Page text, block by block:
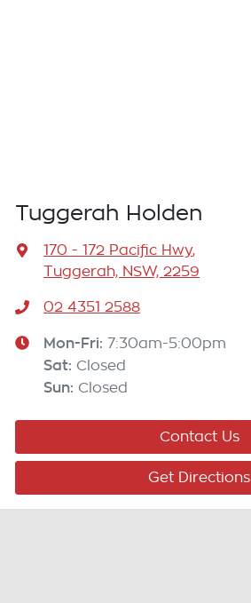
Tuggerah Holden
170 - 172 Pacific Hwy,
Tuggerah, NSW, 2259
02 4351 2588
Mon-Fri: 7:30am-5:00pm
Sat: Closed
Sun: Closed
Contact Us
Get Directions